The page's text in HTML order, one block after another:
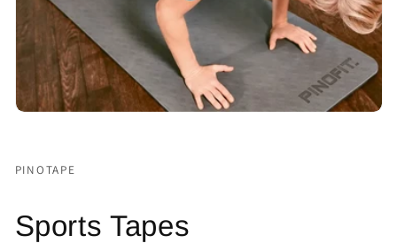
PINOTAPE
Sports Tapes